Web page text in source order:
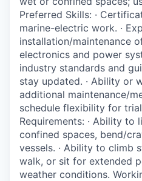
Property Search
Compare Communities
Demographic Data
Industries and Clusters
Advanced Manufacturing
Agriculture
Preferred Skills: ·
marine-electric work. ·
installation/maintenance
electronics and power
industry standards and
stay updated. · Ability or
additional maintenance/
schedule flexibility for
Requirements: · Ability
confined spaces, bend/
vessels. · Ability to climb
walk, or sit for extended
weather conditions.